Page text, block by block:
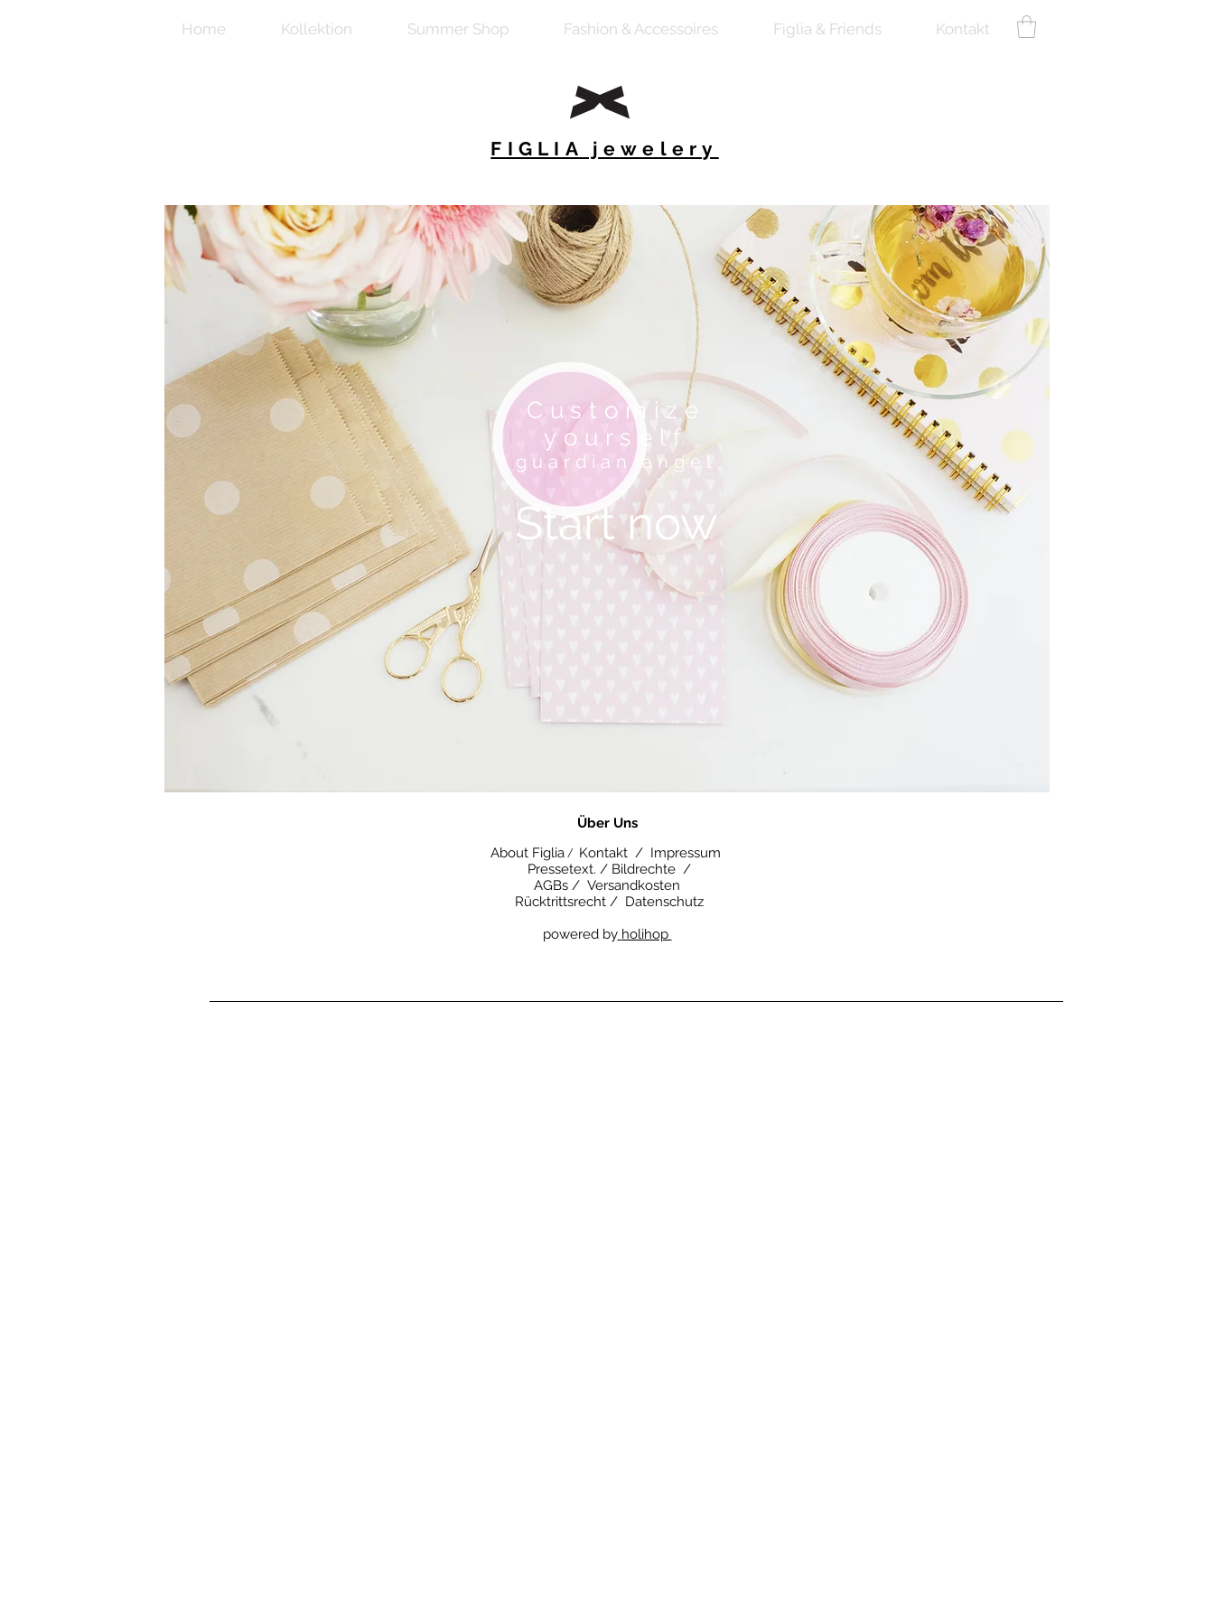
Home Kollektion Summer Shop Fashion & Accessoires Figlia & Friends Kontakt
FIGLIA jewelery
Start now
Customize
yourself
guardian angel
​Über Uns
About Figlia/ Kontakt / Impressum
Pressetext. / Bildrechte /
AGBs / Versandkosten
Rücktrittsrecht / Datenschutz
powered by holihop